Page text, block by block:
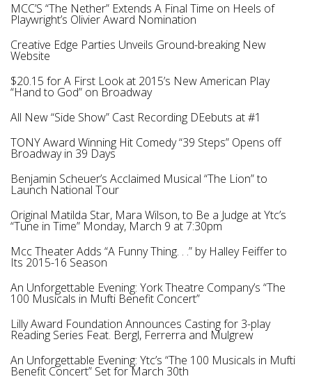
MCC’S “The Nether” Extends A Final Time on Heels of
Playwright’s Olivier Award Nomination
Creative Edge Parties Unveils Ground-breaking New
Website
$20.15 for A First Look at 2015’s New American Play
“Hand to God” on Broadway
All New “Side Show” Cast Recording DEebuts at #1
TONY Award Winning Hit Comedy “39 Steps” Opens off
Broadway in 39 Days
Benjamin Scheuer’s Acclaimed Musical “The Lion” to
Launch National Tour
Original Matilda Star, Mara Wilson, to Be a Judge at Ytc’s
“Tune in Time” Monday, March 9 at 7:30pm
Mcc Theater Adds “A Funny Thing. . .” by Halley Feiffer to
Its 2015-16 Season
An Unforgettable Evening: York Theatre Company’s “The
100 Musicals in Mufti Benefit Concert”
Lilly Award Foundation Announces Casting for 3-play
Reading Series Feat. Bergl, Ferrerra and Mulgrew
An Unforgettable Evening: Ytc’s “Тhe 100 Musicals in Mufti
Benefit Concert” Set for March 30th